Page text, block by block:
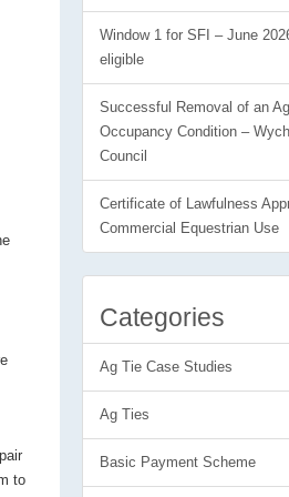
to
Window 1 for SFI – June
eligible
Successful Removal of an
Occupancy Condition –
Council
Certificate of Lawfulness
Commercial Equestrian Use
Categories
Ag Tie Case Studies
Ag Ties
Basic Payment Scheme